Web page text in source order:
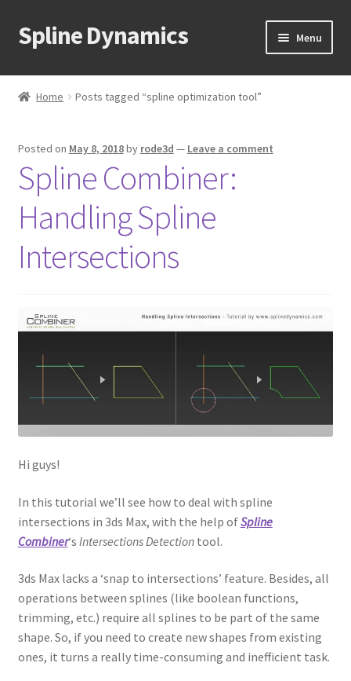
Skip
to
Skip
to
Spline Dynamics Menu
About
Shop
menu
Home Posts tagged “spline optimization tool”
Posted on May 8, 2018by rode3d — Leave a comment
Spline Combiner:
Handling Spline
Intersections
Hi guys!
In this tutorial we’ll see how to deal with spline
intersections in 3ds Max, with the help ofSpline
Combiner‘s Intersections Detectiontool.
3ds Max lacks a ‘snap to intersections’ feature. Besides, all
operations between splines (like boolean functions,
trimming, etc.) require all splines to be part of the same
shape. So, if you need to create new shapes from existing
ones, it turns a really time-consuming and inefficient task.